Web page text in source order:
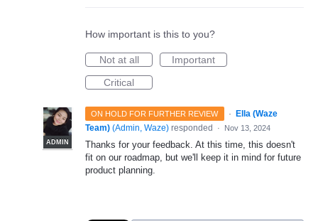
How important is this to you?
Not at all
Important
Critical
ON HOLD FOR FURTHER REVIEW ·
ADMIN
Ella (Waze
Team) (Admin, Waze) responded · Nov 13, 2024
Thanks for your feedback. At this time, this doesn't
fit on our roadmap, but we'll keep it in mind for future
product planning.